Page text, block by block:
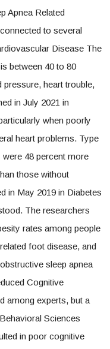
Apnea Related
to several
Disease The
between 40 to 80
pressure, heart trouble,
in July 2021 in
when poorly
heart problems. Type
were 48 percent more
those without
in May 2019 in Diabetes
The researchers
rates among people
foot disease, and
sleep apnea
Cognitive
among experts, but a
Sciences
in poor cognitive